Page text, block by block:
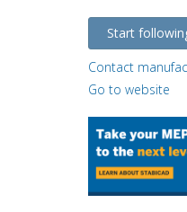
Start
Contact
Go to website